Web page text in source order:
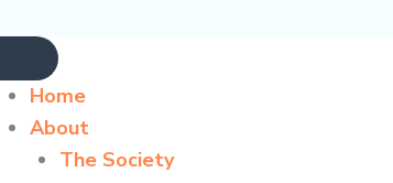
Home
About
The Society